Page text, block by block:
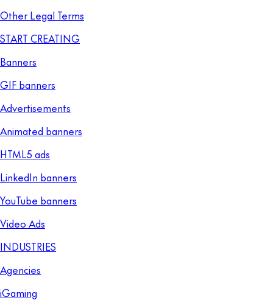
Other Legal Terms
START CREATING
Banners
GIF banners
Advertisements
Animated banners
HTML5 ads
LinkedIn banners
YouTube banners
Video Ads
INDUSTRIES
Agencies
iGaming